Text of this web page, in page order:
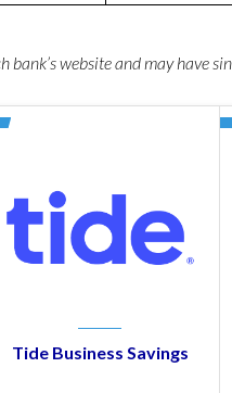
bank’s website and may have
Tide Business Savings